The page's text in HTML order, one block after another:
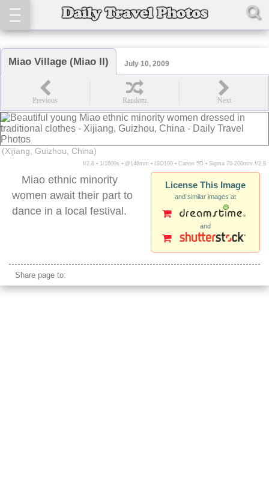
Miao Village (Miao II) July 10, 2009
(Xijiang, Guizhou, China)
f/2.8 ▪ 1/1600s ▪ @146mm ▪ ISO100 ▪ Canon 5D ▪ Sigma 70-200mm f/2.8
License This Image
and similar images at
and
Miao ethnic minority
women await their part to
dance in a local festival.
Share page to: